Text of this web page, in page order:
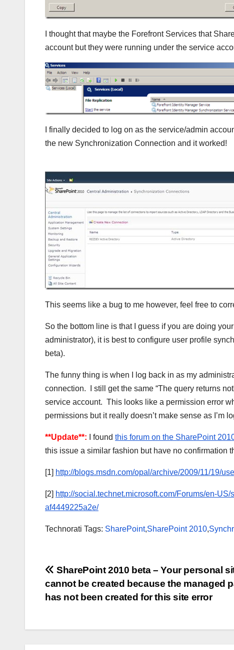
I thought that maybe the Forefront Services that
account but they were running under the service
I finally decided to log on as the service/admin
the new Synchronization Connection and it worked!
This seems like a bug to me however, feel free to
So the bottom line is that I guess if you are doing
administrator), it is best to configure user profile
beta).
The funny thing is when I log back in as my
connection. I still get the same “The query returns
service account. This looks like a permission error
permissions but it really doesn’t make sense as I’m
**Update**: I found this forum on the SharePoint
this issue a similar fashion but have no confirmation
[1] http://blogs.msdn.com/opal/archive/2009/11/19/
[2] http://social.technet.microsoft.com/Forums/en-
af4449225a2e/
Technorati Tags: SharePoint,SharePoint 2010,
Post
navigation
SharePoint 2010 beta – Your personal
cannot be created because the managed
has not been created for this site error